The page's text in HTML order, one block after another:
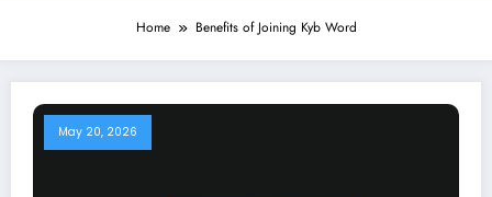
Home Benefits of Joining Kyb Word
May 20, 2026